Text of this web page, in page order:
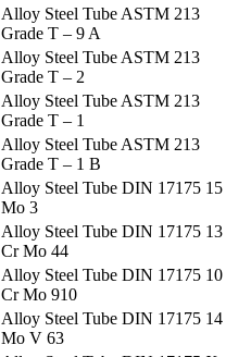
Alloy Steel Tube ASTM 213
Grade T – 9 A
Alloy Steel Tube ASTM 213
Grade T – 2
Alloy Steel Tube ASTM 213
Grade T – 1
Alloy Steel Tube ASTM 213
Grade T – 1 B
Alloy Steel Tube DIN 17175 15
Mo 3
Alloy Steel Tube DIN 17175 13
Cr Mo 44
Alloy Steel Tube DIN 17175 10
Cr Mo 910
Alloy Steel Tube DIN 17175 14
Mo V 63